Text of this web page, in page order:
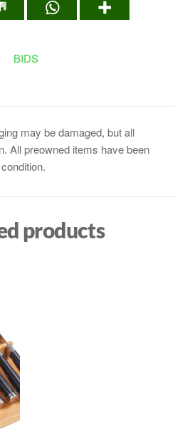
BIDS
may be damaged, but all
All preowned items have been
products